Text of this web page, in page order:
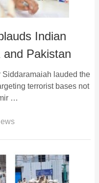
Indian
and Pakistan
lauded the
terrorist bases not
…